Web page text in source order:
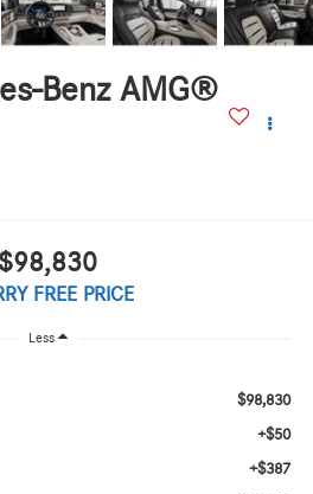
Benz AMG®
$98,830
FREE PRICE
Less
$98,830
+$50
+$387